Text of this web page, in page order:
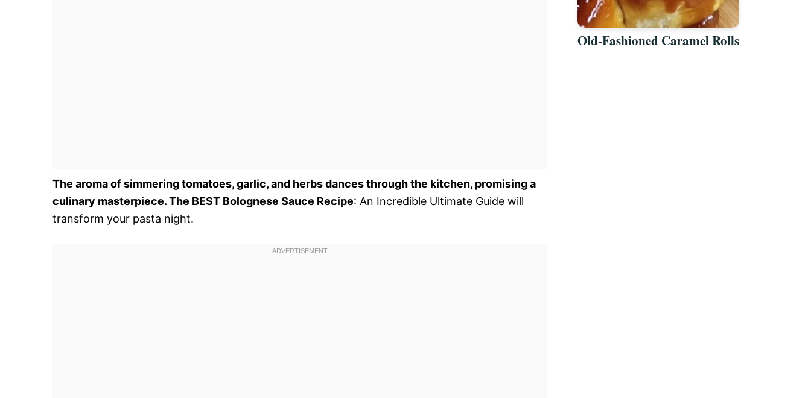
The aroma of simmering tomatoes, garlic, and herbs dances through the kitchen, promising a
culinary masterpiece. The BEST Bolognese Sauce Recipe: An Incredible Ultimate Guide will
transform your pasta night.
Old-Fashioned Caramel Rolls